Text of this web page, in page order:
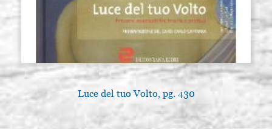
Luce del tuo Volto, pg. 430